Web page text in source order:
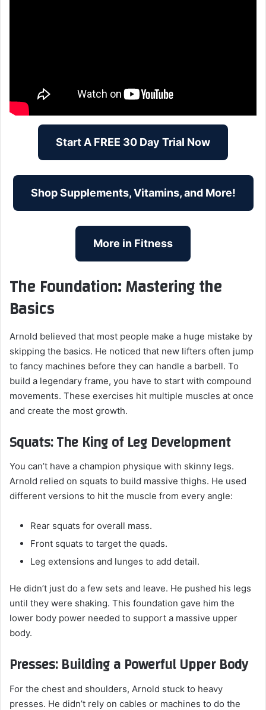
Start A FREE 30 Day Trial Now
Shop Supplements, Vitamins, and More!
More in Fitness
The Foundation: Mastering the
Basics
Arnold believed that most people make a huge mistake by
skipping the basics. He noticed that new lifters often jump
to fancy machines before they can handle a barbell. To
build a legendary frame, you have to start with compound
movements. These exercises hit multiple muscles at once
and create the most growth.
Squats: The King of Leg Development
You can’t have a champion physique with skinny legs.
Arnold relied on squats to build massive thighs. He used
different versions to hit the muscle from every angle:
Rear squats for overall mass.
Front squats to target the quads.
Leg extensions and lunges to add detail.
He didn’t just do a few sets and leave. He pushed his legs
until they were shaking. This foundation gave him the
lower body power needed to support a massive upper
body.
Presses: Building a Powerful Upper Body
For the chest and shoulders, Arnold stuck to heavy
presses. He didn’t rely on cables or machines to do the